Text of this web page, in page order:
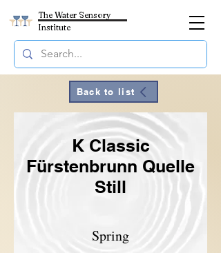
The Water Sensory
Institute
Back to list
K Classic
Fürstenbrunn Quelle
Still
Spring